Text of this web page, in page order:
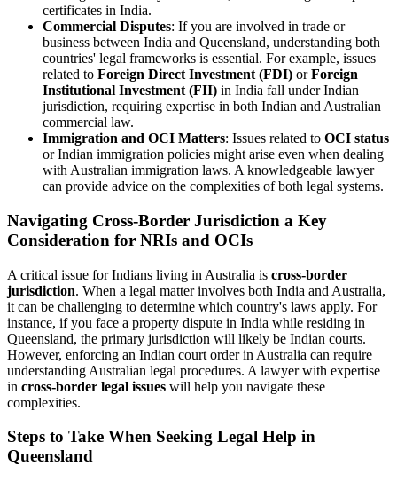
certificates in India.
Commercial Disputes: If you are involved in trade or
business between India and Queensland, understanding both
countries' legal frameworks is essential. For example, issues
related to Foreign Direct Investment (FDI) orForeign
Institutional Investment (FII) in India fall under Indian
jurisdiction, requiring expertise in both Indian and Australian
commercial law.
Immigration and OCI Matters: Issues related to OCI status
or Indian immigration policies might arise even when dealing
with Australian immigration laws. A knowledgeable lawyer
can provide advice on the complexities of both legal systems.
Navigating Cross-Border Jurisdiction a Key
Consideration for NRIs and OCIs
A critical issue for Indians living in Australia is cross-border
jurisdiction. When a legal matter involves both India and Australia,
it can be challenging to determine which country's laws apply. For
instance, if you face a property dispute in India while residing in
Queensland, the primary jurisdiction will likely be Indian courts.
However, enforcing an Indian court order in Australia can require
understanding Australian legal procedures. A lawyer with expertise
in cross-border legal issues will help you navigate these
complexities.
Steps to Take When Seeking Legal Help in
Queensland